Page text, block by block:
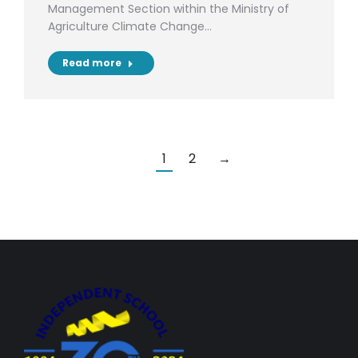
Management Section within the Ministry of
Agriculture Climate Change…
Read more
1 2 →